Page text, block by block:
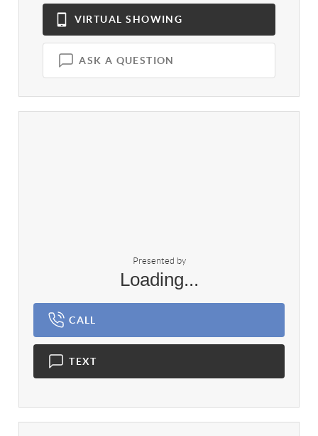
VIRTUAL SHOWING
ASK A QUESTION
Presented by
Loading...
CALL
TEXT